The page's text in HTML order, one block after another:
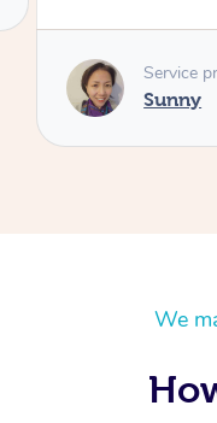
Service
We